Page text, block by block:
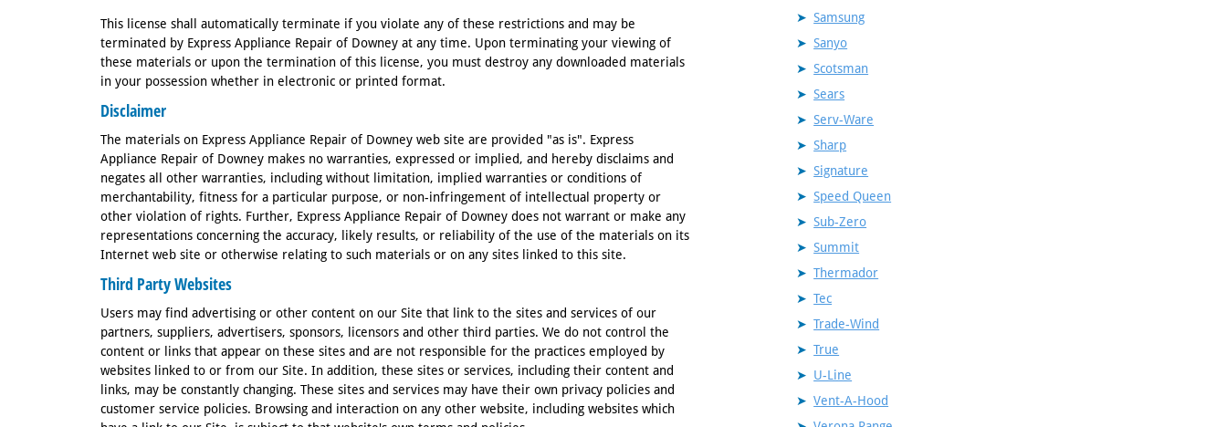
This license shall automatically terminate if you violate any of these restrictions and may be
terminated by Express Appliance Repair of Downey at any time. Upon terminating your viewing of
these materials or upon the termination of this license, you must destroy any downloaded materials
in your possession whether in electronic or printed format.
Disclaimer
The materials on Express Appliance Repair of Downey web site are provided "as is". Express
Appliance Repair of Downey makes no warranties, expressed or implied, and hereby disclaims and
negates all other warranties, including without limitation, implied warranties or conditions of
merchantability, fitness for a particular purpose, or non-infringement of intellectual property or
other violation of rights. Further, Express Appliance Repair of Downey does not warrant or make any
representations concerning the accuracy, likely results, or reliability of the use of the materials on its
Internet web site or otherwise relating to such materials or on any sites linked to this site.
Third Party Websites
Users may find advertising or other content on our Site that link to the sites and services of our
partners, suppliers, advertisers, sponsors, licensors and other third parties. We do not control the
content or links that appear on these sites and are not responsible for the practices employed by
websites linked to or from our Site. In addition, these sites or services, including their content and
links, may be constantly changing. These sites and services may have their own privacy policies and
customer service policies. Browsing and interaction on any other website, including websites which
Samsung
Sanyo
Scotsman
Sears
Serv-Ware
Sharp
Signature
Speed Queen
Sub-Zero
Summit
Thermador
Tec
Trade-Wind
True
U-Line
Vent-A-Hood